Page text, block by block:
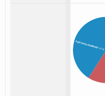
Full-time Students: 41%